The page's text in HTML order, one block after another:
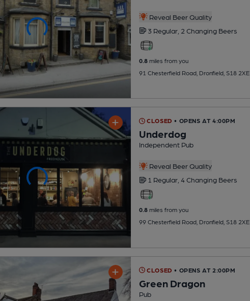
Reveal Beer Quality
3 Regular, 2 Changing Beers
0.8miles from you
91 Chesterfield Road, Dronfield, S18 2XE
CLOSED • OPENS AT 4:00PM
Underdog
Independent Pub
Reveal Beer Quality
1 Regular, 4 Changing Beers
0.8miles from you
99 Chesterfield Road, Dronfield, S18 2XE
CLOSED • OPENS AT 2:00PM
Green Dragon
Pub